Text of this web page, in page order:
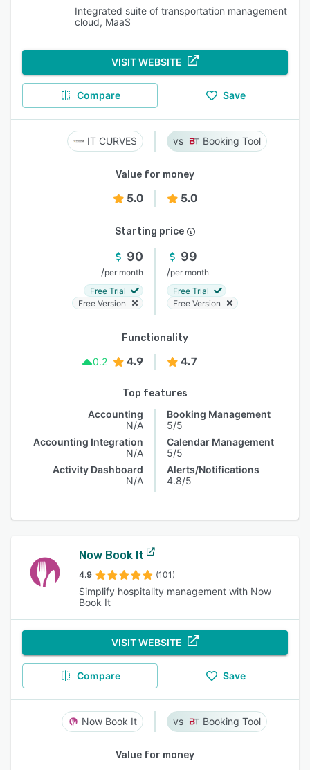
Integrated suite of transportation management
cloud, MaaS
VISIT WEBSITE
Compare Save
IT CURVES Booking Tool
Value for money
5.0 5.0
Starting price
90
/per month
Free Trial
Free Version
99
/per month
Free Trial
Free Version
Functionality
0.2
4.9 4.7
Top features
Accounting
N/A
Accounting Integration
N/A
Activity Dashboard
N/A
Booking Management
5/5
Calendar Management
5/5
Alerts/Notifications
4.8/5
Now Book It
4.9 (101)
Simplify hospitality management with Now
Book It
VISIT WEBSITE
Compare Save
Now Book It Booking Tool
Value for money